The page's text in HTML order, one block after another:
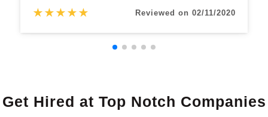
★★★★★ Reviewed on 02/11/2020
Get Hired at Top Notch Companies